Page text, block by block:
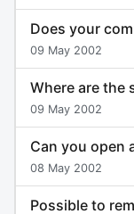
Does your
09 May 2002
Where are the
09 May 2002
Can you open
08 May 2002
Possible to